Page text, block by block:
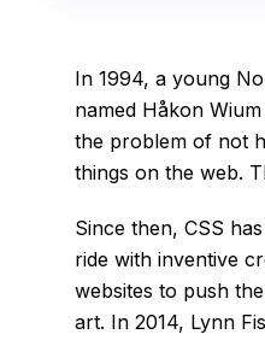
In 1994, a young
named Håkon
the problem of not
things on the web.
Since then, CSS
ride with inventive
websites to push
art. In 2014, Lynn